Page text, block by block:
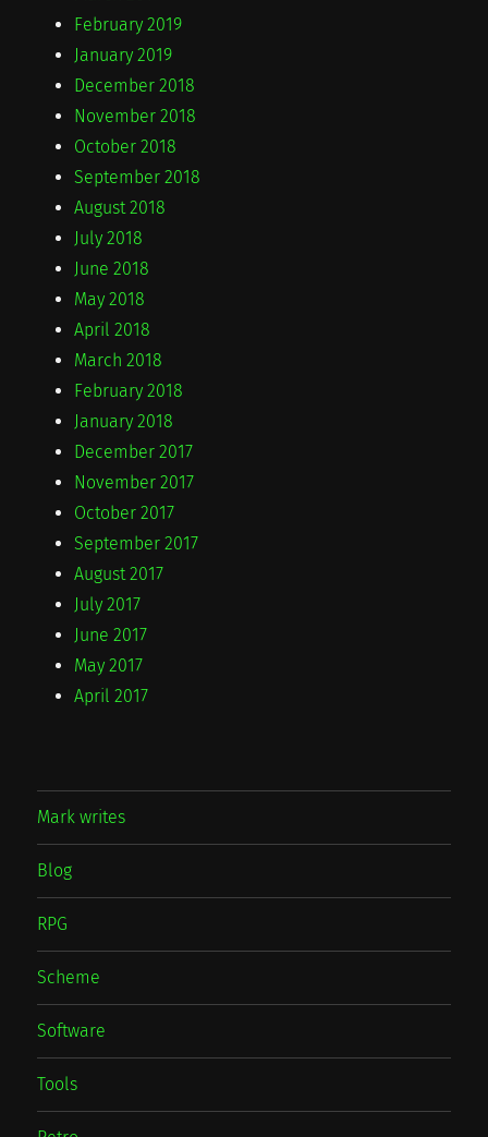
February 2019
January 2019
December 2018
November 2018
October 2018
September 2018
August 2018
July 2018
June 2018
May 2018
April 2018
March 2018
February 2018
January 2018
December 2017
November 2017
October 2017
September 2017
August 2017
July 2017
June 2017
May 2017
April 2017
Mark writes
Blog
RPG
Scheme
Software
Tools